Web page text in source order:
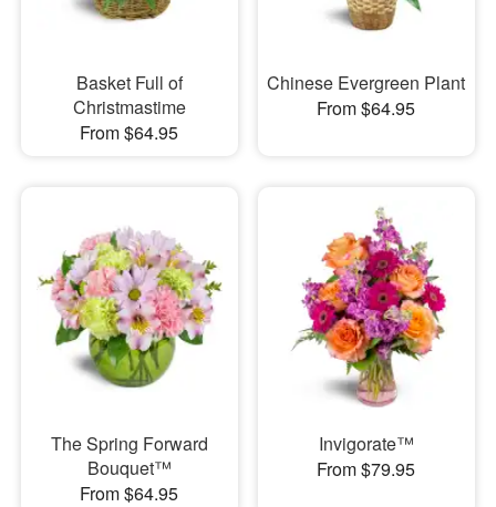
Basket Full of
Christmastime
From $64.95
Chinese Evergreen Plant
From $64.95
The Spring Forward
Bouquet™
From $64.95
Invigorate™
From $79.95